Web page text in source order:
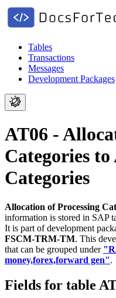
Tables
Transactions
Messages
Development Packages
AT06 -
Categories
Categories
Allocation of Processing
information is stored in SAP
It is part of development
FSCM-TRM-TM. This
that can be grouped under
money,forex,forward gen".
Fields for table